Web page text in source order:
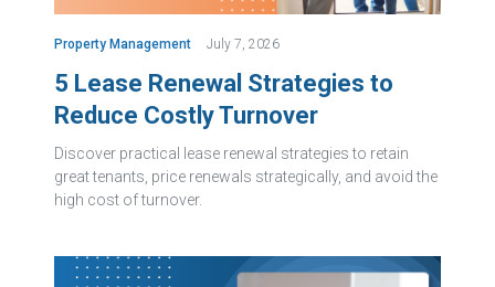
Property Management July 7, 2026
5 Lease Renewal Strategies to
Reduce Costly Turnover
Discover practical lease renewal strategies to retain
great tenants, price renewals strategically, and avoid the
high cost of turnover.